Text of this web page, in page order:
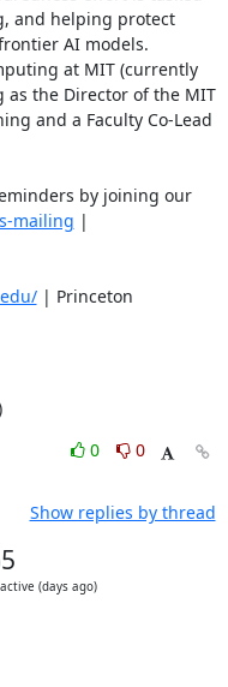
and helping protect
AI models.
at MIT (currently
as the Director of the MIT
and a Faculty Co-Lead
by joining our
mailing
| Princeton
0
0
Show replies by thread
(days ago)